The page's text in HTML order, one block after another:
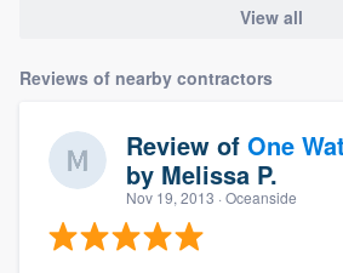
View all
Reviews of nearby contractors
Review of One
by Melissa P.
Nov 19, 2013 · Oceanside